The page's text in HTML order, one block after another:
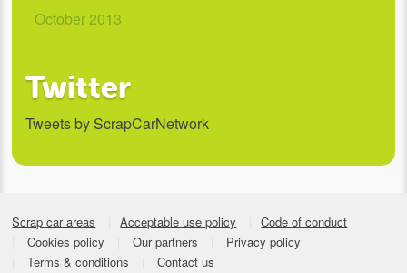
October 2013
Twitter
Tweets by ScrapCarNetwork
Scrap car areas Acceptable use policy
Code of conduct
Cookies policy
Our partners
Privacy policy
Terms & conditions
Contact us